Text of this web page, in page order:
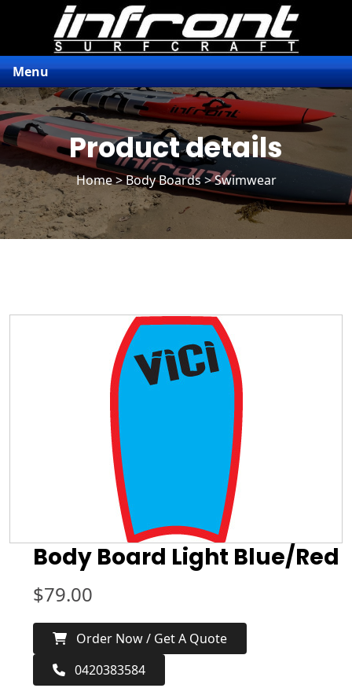
Menu
Product details
Home>Body Boards> Swimwear
Body Board Light Blue/Red
$79.00
Order Now / Get A Quote
0420383584